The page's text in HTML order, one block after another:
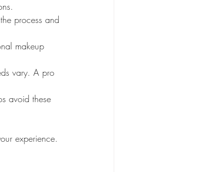
process and
makeup
vary. A pro
avoid these
experience.